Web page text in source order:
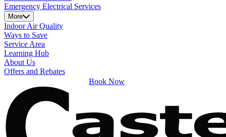
Emergency Electrical Services
More
Indoor Air Quality
Ways to Save
Service Area
Learning Hub
About Us
Offers and Rebates
Book Now